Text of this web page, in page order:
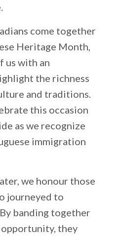
come together
Heritage Month,
us with an
the richness
and traditions.
this occasion
as we recognize
immigration
we honour those
journeyed to
banding together
they